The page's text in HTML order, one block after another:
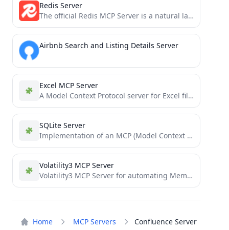
Home MCP Servers Confluence Server
Redis Server
The official Redis MCP Server is a natural language interface designed for agentic applications to manage and search...
Airbnb Search and Listing Details Server
Excel MCP Server
A Model Context Protocol server for Excel file manipulation
SQLite Server
Implementation of an MCP (Model Context Protocol) Server for SQLite. It provides an AI model with context and...
Volatility3 MCP Server
Volatility3 MCP Server for automating Memory Forensics